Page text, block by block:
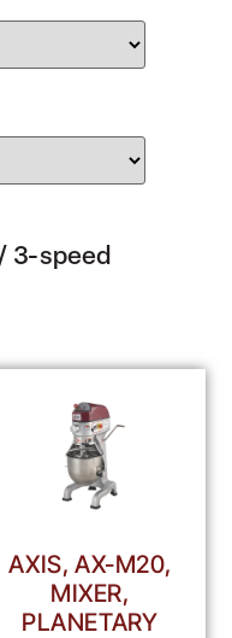
3-speed
AXIS, AX-M20,
MIXER,
PLANETARY